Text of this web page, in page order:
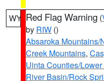
WY Red Flag Warning (
by RIW ()
Absaroka Mountains/
Creek Mountains,
Uinta Counties/
River Basin/Rock